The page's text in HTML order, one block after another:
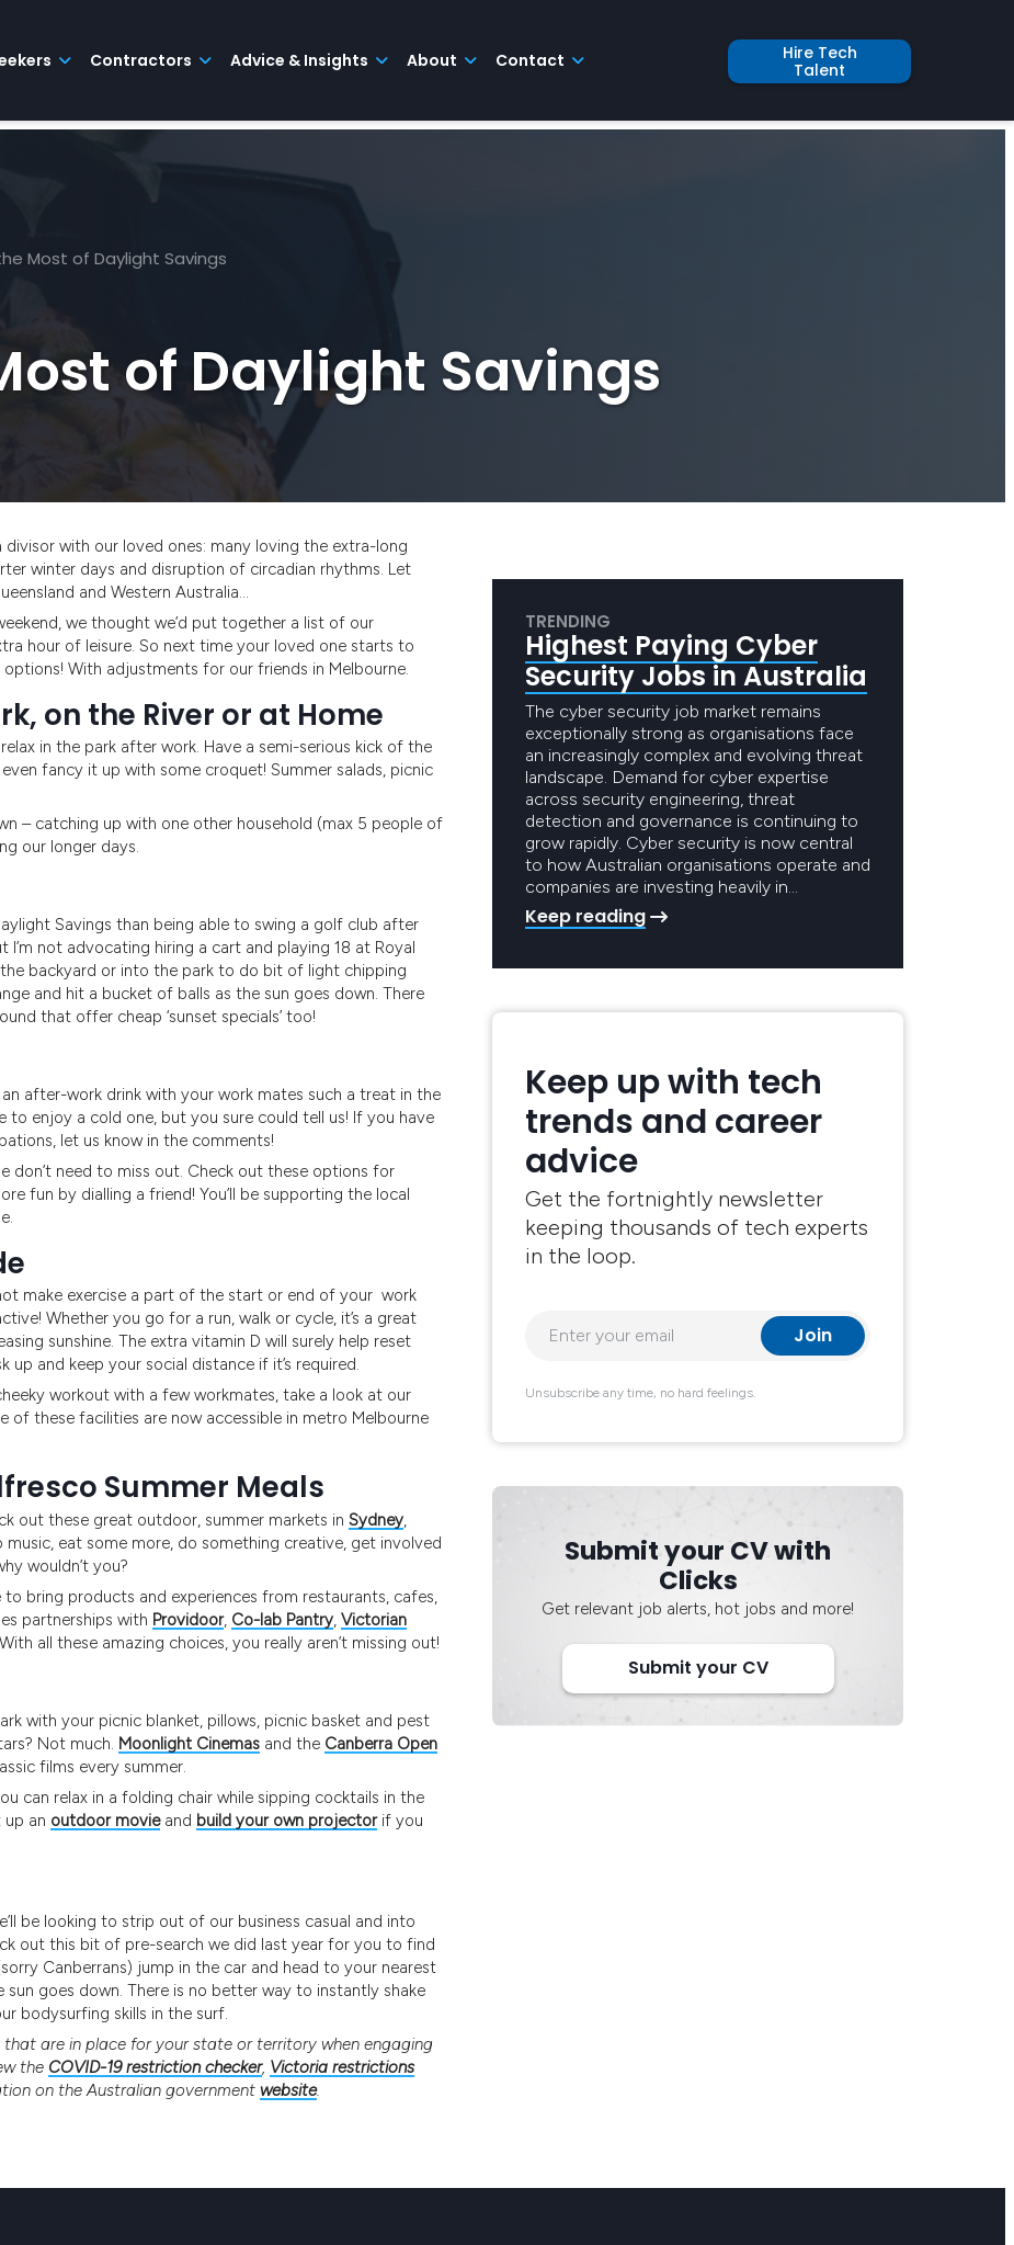
Contractors Advice & Insights About Contact
Hire Tech
Talent
Most of Daylight Savings
of Daylight Savings
divisor with our loved ones: many loving the extra-long
winter days and disruption of circadian rhythms. Let
and Western Australia…
we thought we’d put together a list of our
hour of leisure. So next time your loved one starts to
With adjustments for our friends in Melbourne.
on the River or at Home
in the park after work. Have a semi-serious kick of the
fancy it up with some croquet! Summer salads, picnic
– catching up with one other household (max 5 people of
our longer days.
Savings than being able to swing a golf club after
not advocating hiring a cart and playing 18 at Royal
backyard or into the park to do bit of light chipping
and hit a bucket of balls as the sun goes down. There
that offer cheap ‘sunset specials’ too!
after-work drink with your work mates such a treat in the
to enjoy a cold one, but you sure could tell us! If you have
let us know in the comments!
don’t need to miss out. Check out these options for
fun by dialling a friend! You’ll be supporting the local
make exercise a part of the start or end of your work
Whether you go for a run, walk or cycle, it’s a great
sunshine. The extra vitamin D will surely help reset
and keep your social distance if it’s required.
workout with a few workmates, take a look at our
of these facilities are now accessible in metro Melbourne
Summer Meals
out these great outdoor, summer markets in Sydney,
music, eat some more, do something creative, get involved
wouldn’t you?
bring products and experiences from restaurants, cafes,
partnerships with Providoor, Co-lab Pantry, Victorian
all these amazing choices, you really aren’t missing out!
with your picnic blanket, pillows, picnic basket and pest
Not much. Moonlight Cinemasand the Canberra Open
films every summer.
can relax in a folding chair while sipping cocktails in the
up an outdoor movieand build your own projectorif you
be looking to strip out of our business casual and into
out this bit of pre-search we did last year for you to find
Canberrans) jump in the car and head to your nearest
goes down. There is no better way to instantly shake
bodysurfing skills in the surf.
are in place for your state or territory when engaging
the COVID-19 restriction checker, Victoria restrictions
on the Australian government website.
TRENDING
Highest Paying Cyber
Security Jobs in Australia
The cyber security job market remains
exceptionally strong as organisations face
an increasingly complex and evolving threat
landscape. Demand for cyber expertise
across security engineering, threat
detection and governance is continuing to
grow rapidly. Cyber security is now central
to how Australian organisations operate and
companies are investing heavily in…
Keep reading
Keep up with tech
trends and career
advice
Get the fortnightly newsletter
keeping thousands of tech experts
in the loop.
Unsubscribe any time, no hard feelings.
Submit your CV with
Clicks
Get relevant job alerts, hot jobs and more!
Submit your CV